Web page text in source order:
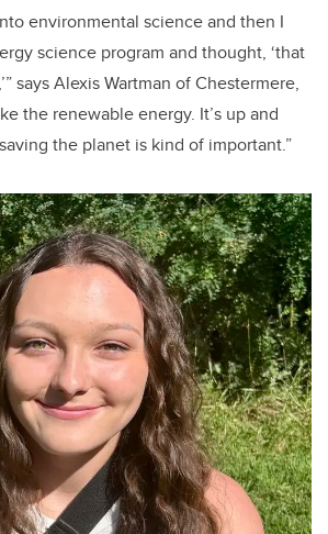
environmental science and then I
science program and thought, ‘that
says Alexis Wartman of Chestermere,
the renewable energy. It’s up and
the planet is kind of important.”